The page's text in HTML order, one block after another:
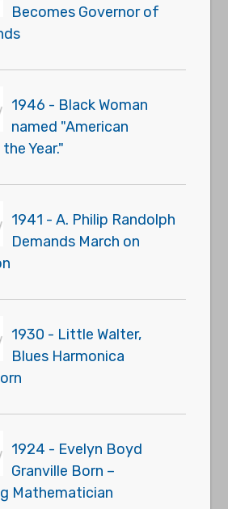
Becomes Governor of
1946 - Black Woman
named "American
Year."
1941 - A. Philip Randolph
Demands March on
1930 - Little Walter,
Blues Harmonica
1924 - Evelyn Boyd
Granville Born –
Mathematician